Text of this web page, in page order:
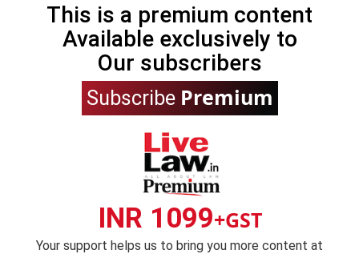
This is a premium content
Available exclusively to
Our subscribers
Subscribe Premium
INR 1099+GST
Your support helps us to bring you more content at